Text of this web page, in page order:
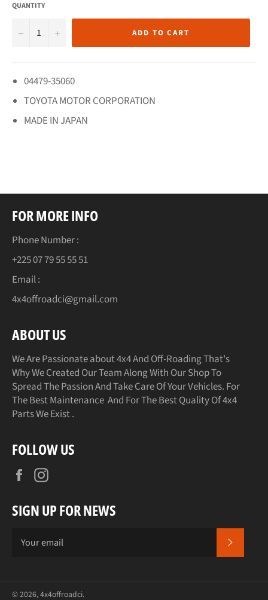
QUANTITY
− + ADD TO CART
04479-35060
TOYOTA MOTOR CORPORATION
MADE IN JAPAN
FOR MORE INFO
Phone Number :
+225 07 79 55 55 51
Email :
4x4offroadci@gmail.com
ABOUT US
We Are Passionate about 4x4 And Off-Roading That's
Why We Created Our Team Along With Our Shop To
Spread The Passion And Take Care Of Your Vehicles. For
The Best Maintenance And For The Best Quality Of 4x4
Parts We Exist .
FOLLOW US
Facebook
SIGN UP FOR NEWS
© 2026,4x4offroadci.